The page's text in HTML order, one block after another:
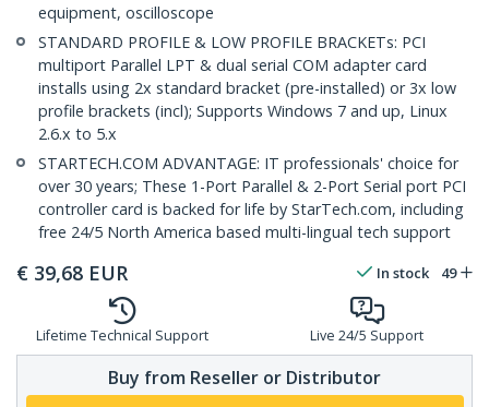
equipment, oscilloscope
STANDARD PROFILE & LOW PROFILE BRACKETs: PCI
multiport Parallel LPT & dual serial COM adapter card
installs using 2x standard bracket (pre-installed) or 3x low
profile brackets (incl); Supports Windows 7 and up, Linux
2.6.x to 5.x
STARTECH.COM ADVANTAGE: IT professionals' choice for
over 30 years; These 1-Port Parallel & 2-Port Serial port PCI
controller card is backed for life by StarTech.com, including
free 24/5 North America based multi-lingual tech support
€ 39,68 EUR In stock 49
Lifetime Technical Support Live 24/5 Support
Buy from Reseller or Distributor